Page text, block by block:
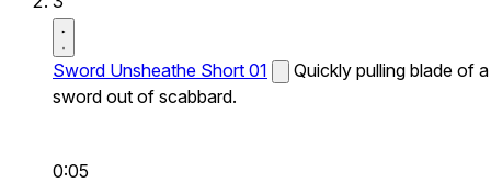
Sword Unsheathe Short 01
Quickly pulling blade of a
sword out of scabbard.
0:05